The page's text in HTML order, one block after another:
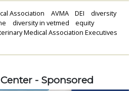
Association AVMA DEI
diversity
diversity in vetmed
equity
Medical Association Executives
- Sponsored